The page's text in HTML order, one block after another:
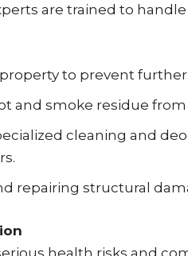
are trained to
to prevent
and smoke residue from
cleaning and
repairing structural
health risks and